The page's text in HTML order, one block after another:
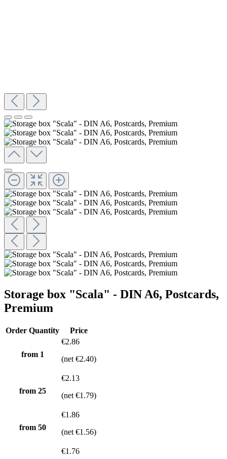
Storage box "Scala" - DIN A6, Postcards,
Premium
Order Quantity Price
from 1
€2.86
(net €2.40)
from 25
€2.13
(net €1.79)
from 50
€1.86
(net €1.56)
€1.76